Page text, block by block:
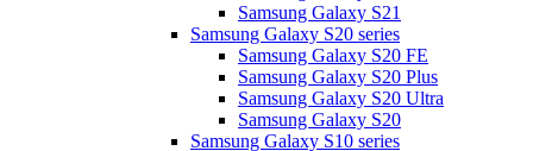
Samsung Galaxy S21
Samsung Galaxy S20 series
Samsung Galaxy S20 FE
Samsung Galaxy S20 Plus
Samsung Galaxy S20 Ultra
Samsung Galaxy S20
Samsung Galaxy S10 series